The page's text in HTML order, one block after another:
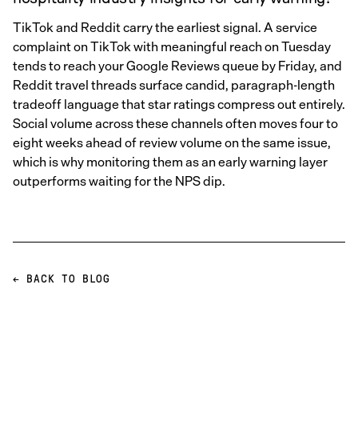
TikTok and Reddit carry the earliest signal. A service
complaint on TikTok with meaningful reach on Tuesday
tends to reach your Google Reviews queue by Friday, and
Reddit travel threads surface candid, paragraph-length
tradeoff language that star ratings compress out entirely.
Social volume across these channels often moves four to
eight weeks ahead of review volume on the same issue,
which is why monitoring them as an early warning layer
outperforms waiting for the NPS dip.
← BACK TO BLOG